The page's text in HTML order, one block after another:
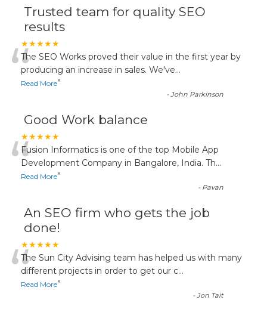
Trusted team for quality SEO
results
★★★★★
“The SEO Works proved their value in the first year by
producing an increase in sales. We've...
Read More”
-John Parkinson
Good Work balance
★★★★★
“Fusion Informatics is one of the top Mobile App
Development Company in Bangalore, India. Th...
Read More”
- Pavan
An SEO firm who gets the job
done!
★★★★★
“The Sun City Advising team has helped us with many
different projects in order to get our c...
Read More”
-Jon Tait